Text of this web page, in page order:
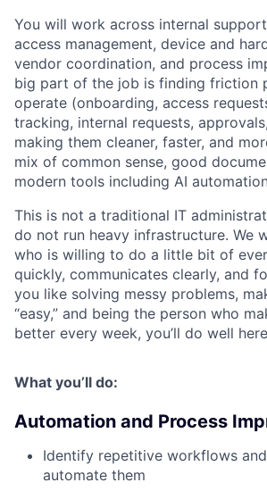
You will work across internal
access management, device and
vendor coordination, and process
big part of the job is finding friction
operate (onboarding, access
tracking, internal requests,
making them cleaner, faster, and
mix of common sense, good
modern tools including AI
This is not a traditional IT
do not run heavy infrastructure. We
who is willing to do a little bit of
quickly, communicates clearly, and
you like solving messy problems,
“easy,” and being the person who
better every week, you’ll do well
What you’ll do:
Automation and Process
Identify repetitive workflows
automate them